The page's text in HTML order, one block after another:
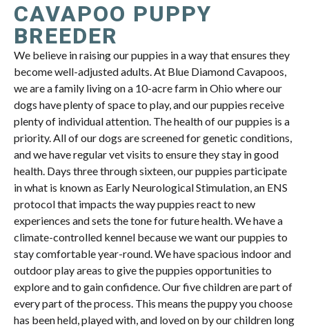
CAVAPOO PUPPY
BREEDER
We believe in raising our puppies in a way that ensures they
become well-adjusted adults. At Blue Diamond Cavapoos,
we are a family living on a 10-acre farm in Ohio where our
dogs have plenty of space to play, and our puppies receive
plenty of individual attention. The health of our puppies is a
priority. All of our dogs are screened for genetic conditions,
and we have regular vet visits to ensure they stay in good
health. Days three through sixteen, our puppies participate
in what is known as Early Neurological Stimulation, an ENS
protocol that impacts the way puppies react to new
experiences and sets the tone for future health. We have a
climate-controlled kennel because we want our puppies to
stay comfortable year-round. We have spacious indoor and
outdoor play areas to give the puppies opportunities to
explore and to gain confidence. Our five children are part of
every part of the process. This means the puppy you choose
has been held, played with, and loved on by our children long